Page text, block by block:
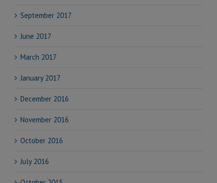
September 2017
June 2017
March 2017
January 2017
December 2016
November 2016
October 2016
July 2016